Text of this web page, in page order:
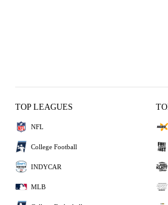
TOP LEAGUES
NFL
College Football
INDYCAR
MLB